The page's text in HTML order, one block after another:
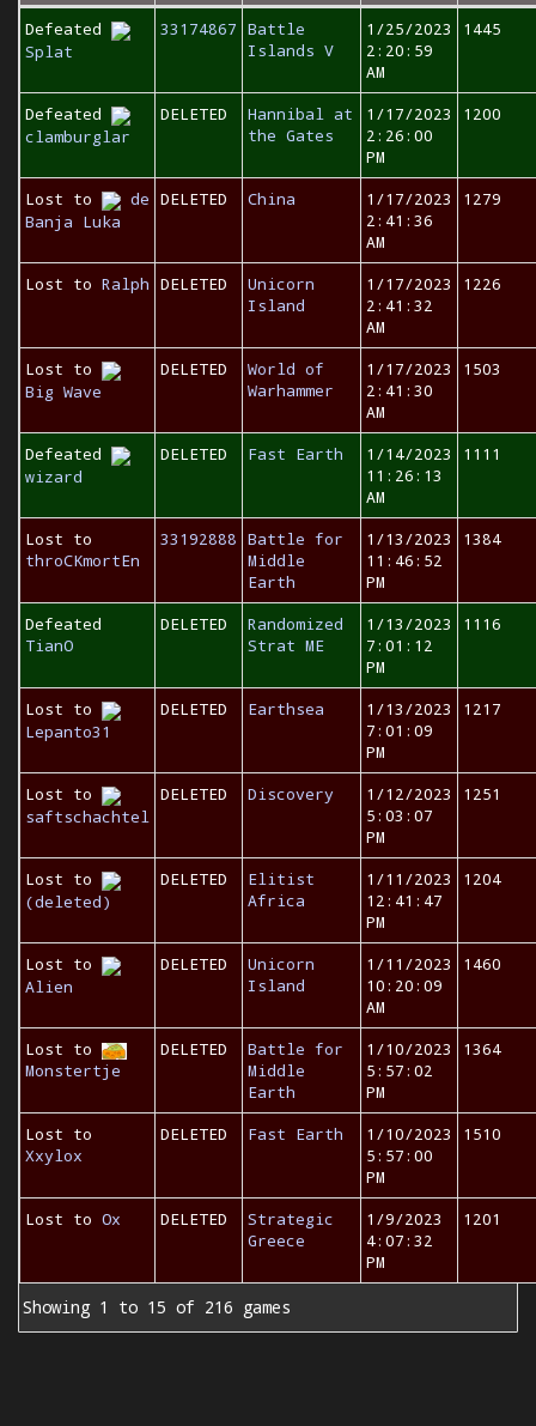
Defeated
Splat
33174867 Battle
Islands V
1/25/2023
2:20:59
AM
1445
Defeated
clamburglar
DELETED
Hannibal at
the Gates
1/17/2023
2:26:00
PM
1200
Lost to
de
Banja Luka
DELETED China
1/17/2023
2:41:36
AM
1279
Lost to Ralph DELETED
Unicorn
Island
1/17/2023
2:41:32
AM
1226
Lost to
Big Wave
DELETED
World of
Warhammer
1/17/2023
2:41:30
AM
1503
Defeated
wizard
DELETED Fast Earth
1/14/2023
11:26:13
AM
1111
Lost to
throCKmortEn
33192888 Battle for
Middle
Earth
1/13/2023
11:46:52
PM
1384
Defeated
TianO
DELETED
Randomized
Strat ME
1/13/2023
7:01:12
PM
1116
Lost to
Lepanto31
DELETED Earthsea
1/13/2023
7:01:09
PM
1217
Lost to
saftschachtel
DELETED Discovery
1/12/2023
5:03:07
PM
1251
Lost to
(deleted)
DELETED
Elitist
Africa
1/11/2023
12:41:47
PM
1204
Lost to
Alien
DELETED
Unicorn
Island
1/11/2023
10:20:09
AM
1460
Lost to
Monstertje
DELETED
Battle for
Middle
Earth
1/10/2023
5:57:02
PM
1364
Lost to
Xxylox
DELETED Fast Earth
1/10/2023
5:57:00
PM
1510
Lost to Ox DELETED
Strategic
Greece
1/9/2023
4:07:32
PM
1201
Showing 1 to 15 of 216 games